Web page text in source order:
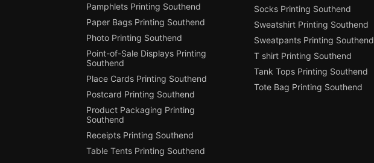
Pamphlets Printing Southend
Paper Bags Printing Southend
Photo Printing Southend
Point-of-Sale Displays Printing
Southend
Place Cards Printing Southend
Postcard Printing Southend
Product Packaging Printing
Southend
Receipts Printing Southend
Table Tents Printing Southend
Socks Printing Southend
Sweatshirt Printing Southend
Sweatpants Printing Southend
T shirt Printing Southend
Tank Tops Printing Southend
Tote Bag Printing Southend